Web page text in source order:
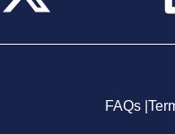
FAQs |